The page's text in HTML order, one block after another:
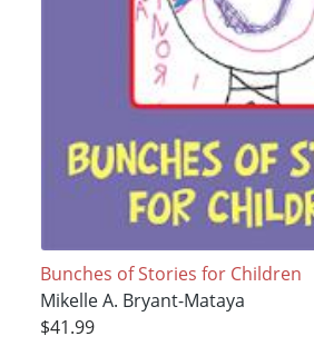
Bunches of Stories for Children
Mikelle A. Bryant-Mataya
$41.99